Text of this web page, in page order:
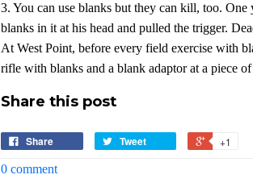
3. You can use blanks but they can kill, too.
blanks in it at his head and pulled the trigger.
At West Point, before every field exercise with
rifle with blanks and a blank adaptor at a piece
Share this post
Share Tweet
+1
0 comment